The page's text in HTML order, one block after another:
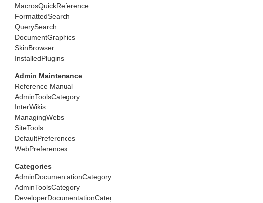
MacrosQuickReference
FormattedSearch
QuerySearch
DocumentGraphics
SkinBrowser
InstalledPlugins
Admin Maintenance
Reference Manual
AdminToolsCategory
InterWikis
ManagingWebs
SiteTools
DefaultPreferences
WebPreferences
Categories
AdminDocumentationCategory
AdminToolsCategory
DeveloperDocumentationCategory